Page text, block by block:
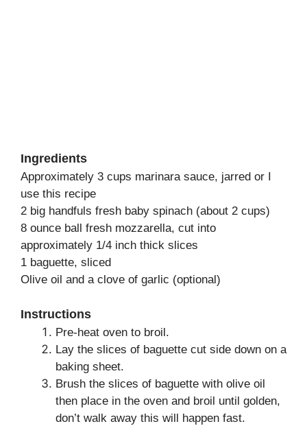
Ingredients
Approximately 3 cups marinara sauce, jarred or I
use this recipe
2 big handfuls fresh baby spinach (about 2 cups)
8 ounce ball fresh mozzarella, cut into
approximately 1/4 inch thick slices
1 baguette, sliced
Olive oil and a clove of garlic (optional)
Instructions
Pre-heat oven to broil.
Lay the slices of baguette cut side down on a
baking sheet.
Brush the slices of baguette with olive oil
then place in the oven and broil until golden,
don’t walk away this will happen fast.